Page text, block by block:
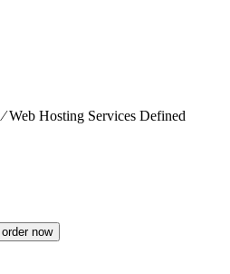
⁄Web Hosting Services Defined
order now